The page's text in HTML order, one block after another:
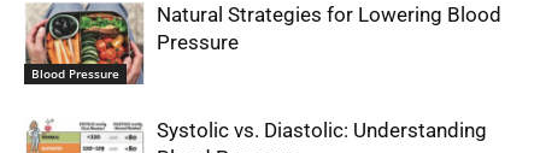
Blood Pressure
Natural Strategies for Lowering Blood
Pressure
Systolic vs. Diastolic: Understanding